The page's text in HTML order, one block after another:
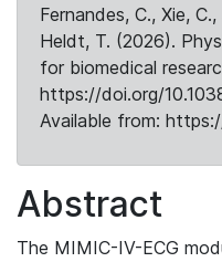
Fernandes, C., Xie,
Heldt, T. (2026).
for biomedical
https://doi.org/
Available from:
Abstract
The MIMIC-IV-ECG